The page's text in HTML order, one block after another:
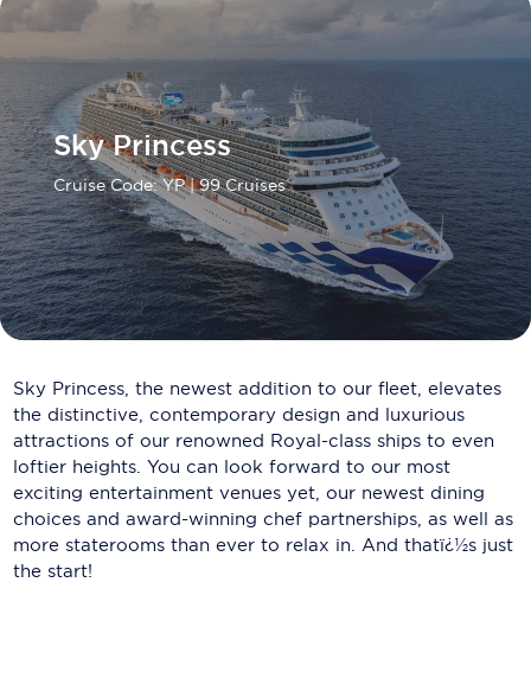
Celestyal Cruises
Coral Expeditions
Crystal Cruises
Cunard Cruise Line
Disney Cruise Line
Emerald Cruises
Explora Journeys
Fred.Olsen Cruise Lines
Galaxy Cruises
Holland America Line
Mayfair Cruises
Mitsui Ocean Cruises
Sky Princess
Cruise Code: YP| 99 Cruises
Sky Princess, the newest addition to our fleet, elevates
the distinctive, contemporary design and luxurious
attractions of our renowned Royal-class ships to even
loftier heights. You can look forward to our most
exciting entertainment venues yet, our newest dining
choices and award-winning chef partnerships, as well as
more staterooms than ever to relax in. And thatï¿½s just
the start!